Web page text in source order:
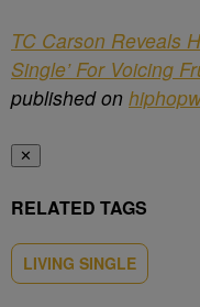
TC Carson Reveals
Single’ For Voicing
published on
✕
RELATED TAGS
LIVING SINGLE